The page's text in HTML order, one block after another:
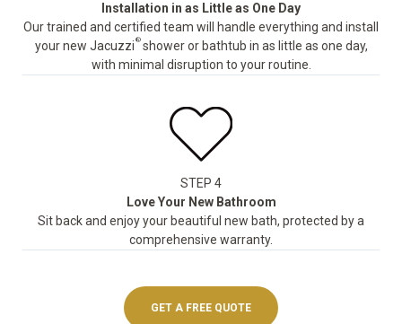
Installation in as Little as One Day
Our trained and certified team will handle everything and install
your new Jacuzzi ®shower or bathtub in as little as one day,
with minimal disruption to your routine.
STEP 4
Love Your New Bathroom
Sit back and enjoy your beautiful new bath, protected by a
comprehensive warranty.
GET A FREE QUOTE